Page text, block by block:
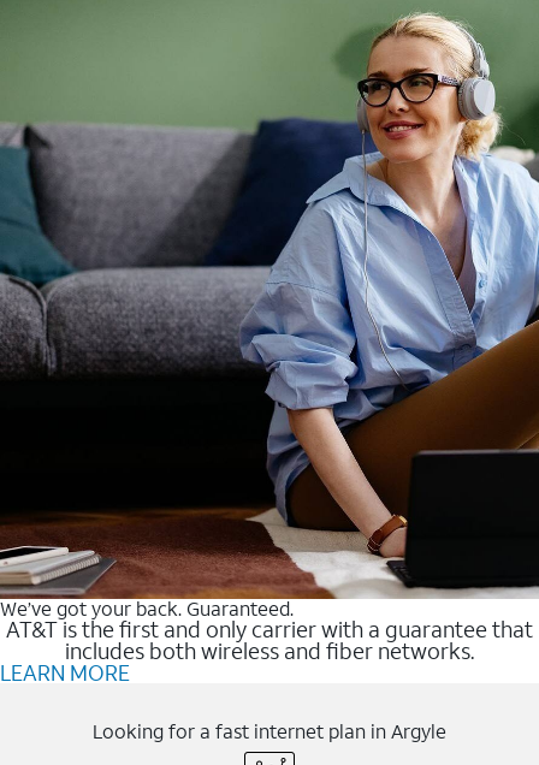
We’ve got your back. Guaranteed.
AT&T is the first and only carrier with a guarantee that
includes both wireless and fiber networks.
LEARN MORE
Looking for a fast internet plan in Argyle